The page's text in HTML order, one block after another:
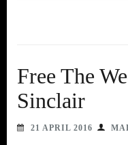
Free The
Sinclair
21 APRIL 2016